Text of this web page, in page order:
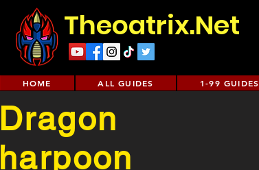
Theoatrix.Net
HOME ALL GUIDES 1-99 GUIDES
Dragon
harpoon